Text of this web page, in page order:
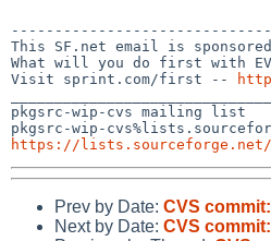
This SF.net email is
What will you do first with
Visit sprint.com/first --
pkgsrc-wip-cvs mailing list
https://
Prev by Date: CVS
Next by Date: CVS